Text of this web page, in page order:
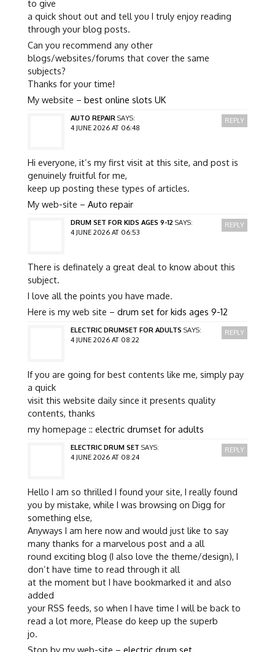
to give
a quick shout out and tell you I truly enjoy reading
through your blog posts.
Can you recommend any other
blogs/websites/forums that cover the same
subjects?
Thanks for your time!
My website – best online slots UK
AUTO REPAIR SAYS:
4 JUNE 2026 AT 06:48
Hi everyone, it’s my first visit at this site, and post is
genuinely fruitful for me,
keep up posting these types of articles.
My web-site – Auto repair
REPLY
DRUM SET FOR KIDS AGES 9-12 SAYS:
4 JUNE 2026 AT 06:53
There is definately a great deal to know about this
subject.
I love all the points you have made.
Here is my web site – drum set for kids ages 9-12
REPLY
ELECTRIC DRUMSET FOR ADULTS SAYS:
4 JUNE 2026 AT 08:22
If you are going for best contents like me, simply pay
a quick
visit this website daily since it presents quality
contents, thanks
my homepage :: electric drumset for adults
REPLY
ELECTRIC DRUM SET SAYS:
4 JUNE 2026 AT 08:24
Hello I am so thrilled I found your site, I really found
you by mistake, while I was browsing on Digg for
something else,
Anyways I am here now and would just like to say
many thanks for a marvelous post and a all
round exciting blog (I also love the theme/design), I
don’t have time to read through it all
at the moment but I have bookmarked it and also
added
your RSS feeds, so when I have time I will be back to
read a lot more, Please do keep up the superb
jo.
Stop by my web-site – electric drum set
REPLY